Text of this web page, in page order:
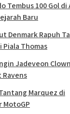
Tembus 100 Gol di
Baru
Denmark Rapuh
Piala Thomas
Jadeveon
Ravens
Marquez di
MotoGP